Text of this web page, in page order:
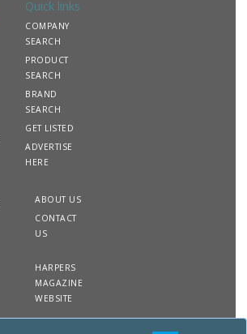
Quick links
COMPANY
SEARCH
PRODUCT
SEARCH
BRAND
SEARCH
GET LISTED
ADVERTISE
HERE
ABOUT US
CONTACT
US
HARPERS
MAGAZINE
WEBSITE